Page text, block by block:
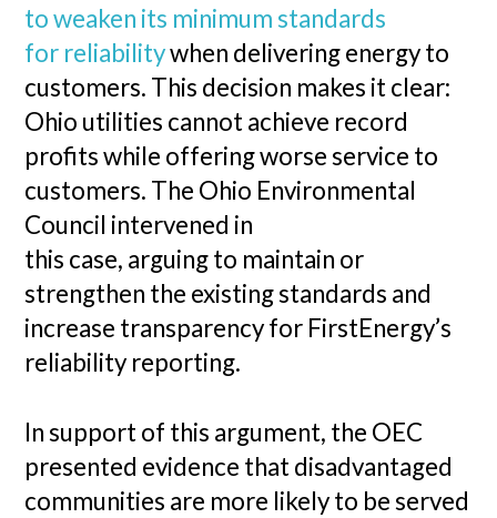
to weaken its minimum standards
for reliabilitywhen delivering energy to
customers. This decision makes it clear:
Ohio utilities cannot achieve record
profits while offering worse service to
customers. The Ohio Environmental
Council intervened in
this case, arguing to maintain or
strengthen the existing standards and
increase transparency for FirstEnergy’s
reliability reporting.
In support of this argument, the OEC
presented evidence that disadvantaged
communities are more likely to be served